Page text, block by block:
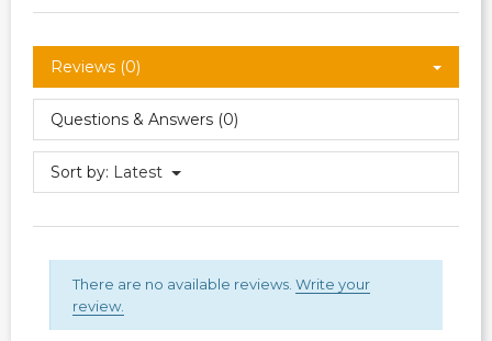
Reviews (0)
Questions & Answers (0)
Sort by: Latest
There are no available reviews. Write your
review.